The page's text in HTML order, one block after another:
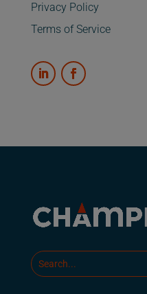
Privacy Policy
Terms of Service